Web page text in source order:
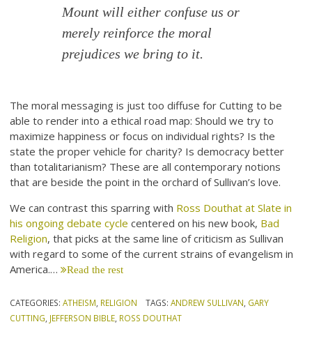
Mount will either confuse us or
merely reinforce the moral
prejudices we bring to it.
The moral messaging is just too diffuse for Cutting to be
able to render into a ethical road map: Should we try to
maximize happiness or focus on individual rights? Is the
state the proper vehicle for charity? Is democracy better
than totalitarianism? These are all contemporary notions
that are beside the point in the orchard of Sullivan’s love.
We can contrast this sparring with Ross Douthat at Slate in
his ongoing debate cycle centered on his new book, Bad
Religion, that picks at the same line of criticism as Sullivan
with regard to some of the current strains of evangelism in
America.… Read the rest
CATEGORIES:ATHEISM RELIGION TAGS: ANDREW SULLIVAN GARY
CUTTING JEFFERSON BIBLE ROSS DOUTHAT